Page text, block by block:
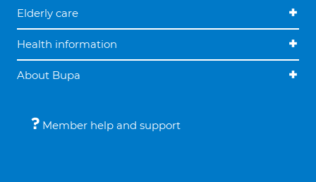
Elderly care
Health information
About Bupa
Member help and support